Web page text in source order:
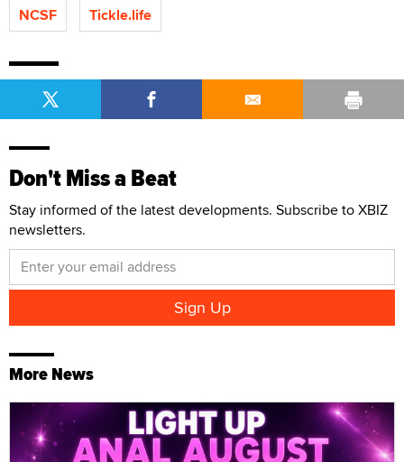
NCSF
Tickle.life
Don't Miss a Beat
Stay informed of the latest developments. Subscribe to XBIZ
newsletters.
More News